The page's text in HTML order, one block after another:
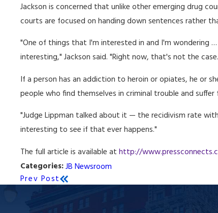
Jackson is concerned that unlike other emerging drug
courts are focused on handing down sentences rather
"One of things that I'm interested in and I'm wondering
interesting," Jackson said. "Right now, that's not the
If a person has an addiction to heroin or opiates, he or
people who find themselves in criminal trouble and suffer
"Judge Lippman talked about it — the recidivism rate
interesting to see if that ever happens."
The full article is available at http://
Categories:JB Newsroom
Prev Post